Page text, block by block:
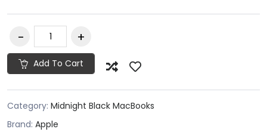
Add To Cart
Category: Midnight Black MacBooks
Brand: Apple